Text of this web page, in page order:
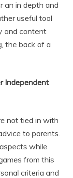
an in depth and
useful tool
and content
the back of a
Independent
not tied in with
to parents.
while
from this
criteria and